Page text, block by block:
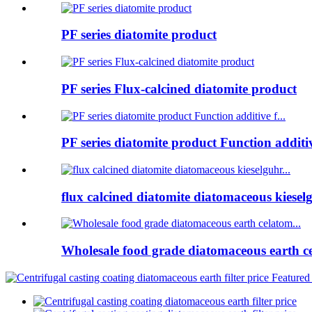
PF series diatomite product
PF series Flux-calcined diatomite product
PF series diatomite product Function
flux calcined diatomite diatomaceous
Wholesale food grade diatomaceous earth